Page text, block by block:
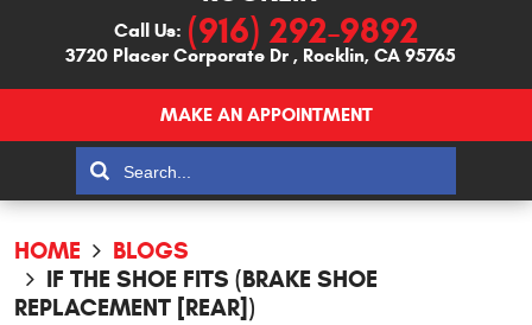
Call Us: (916) 292-9892
3720 Placer Corporate Dr, Rocklin, CA 95765
MAKE AN APPOINTMENT
HOME
BLOGS
IF THE SHOE FITS (BRAKE SHOE
REPLACEMENT [REAR])